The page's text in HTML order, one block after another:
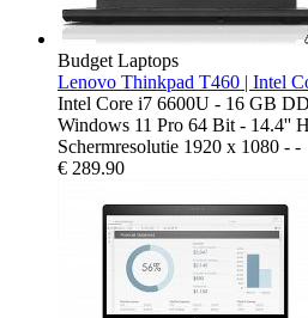
Budget Laptops
Lenovo Thinkpad T460 | Intel
Intel Core i7 6600U - 16 GB
Windows 11 Pro 64 Bit - 14.4''
Schermresolutie 1920 x 1080 - -
€ 289.90